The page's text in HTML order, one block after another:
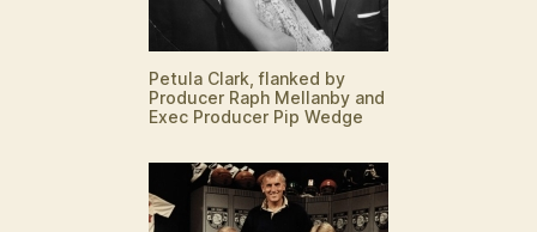
Petula Clark, flanked by
Producer Raph Mellanby and
Exec Producer Pip Wedge